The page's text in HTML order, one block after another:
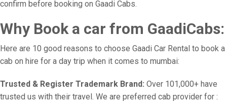
confirm before booking on Gaadi Cabs.
Why Book a car from GaadiCabs:
Here are 10 good reasons to choose Gaadi Car Rental to book a
cab on hire for a day trip when it comes to mumbai:
Trusted & Register Trademark Brand: Over 101,000+ have
trusted us with their travel. We are preferred cab provider for :